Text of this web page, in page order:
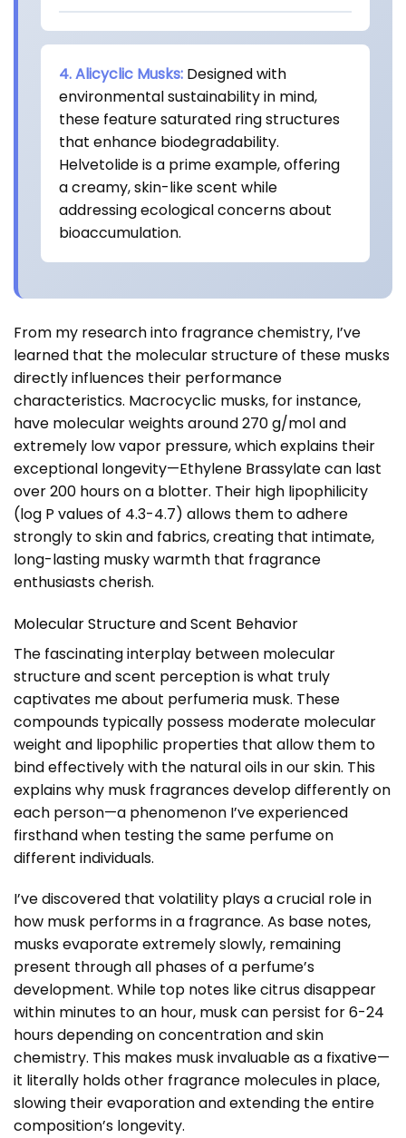
4. Alicyclic Musks: Designed with
environmental sustainability in mind,
these feature saturated ring structures
that enhance biodegradability.
Helvetolide is a prime example, offering
a creamy, skin-like scent while
addressing ecological concerns about
bioaccumulation.
From my research into fragrance chemistry, I’ve
learned that the molecular structure of these musks
directly influences their performance
characteristics. Macrocyclic musks, for instance,
have molecular weights around 270 g/mol and
extremely low vapor pressure, which explains their
exceptional longevity—Ethylene Brassylate can last
over 200 hours on a blotter. Their high lipophilicity
(log P values of 4.3-4.7) allows them to adhere
strongly to skin and fabrics, creating that intimate,
long-lasting musky warmth that fragrance
enthusiasts cherish.
Molecular Structure and Scent Behavior
The fascinating interplay between molecular
structure and scent perception is what truly
captivates me about perfumeria musk. These
compounds typically possess moderate molecular
weight and lipophilic properties that allow them to
bind effectively with the natural oils in our skin. This
explains why musk fragrances develop differently on
each person—a phenomenon I’ve experienced
firsthand when testing the same perfume on
different individuals.
I’ve discovered that volatility plays a crucial role in
how musk performs in a fragrance. As base notes,
musks evaporate extremely slowly, remaining
present through all phases of a perfume’s
development. While top notes like citrus disappear
within minutes to an hour, musk can persist for 6-24
hours depending on concentration and skin
chemistry. This makes musk invaluable as a fixative—
it literally holds other fragrance molecules in place,
slowing their evaporation and extending the entire
composition’s longevity.